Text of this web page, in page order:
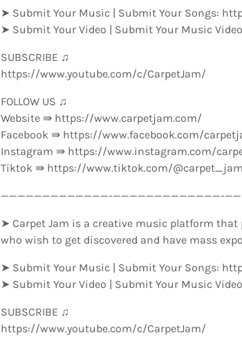
➤ Submit Your Music | Submit Your Songs:
➤ Submit Your Video | Submit Your Music
SUBSCRIBE ♫
https://www.youtube.com/c/CarpetJam/
FOLLOW US ♫
Website ⇛ https://www.carpetjam.com/
Facebook ⇛ https://www.facebook.com/
Instagram ⇛ https://www.instagram.com/
Tiktok ⇛ https://www.tiktok.com/@carpet_jam
—————————————-­—————————————-­
➤ Carpet Jam is a creative music platform
who wish to get discovered and have mass
➤ Submit Your Music | Submit Your Songs:
➤ Submit Your Video | Submit Your Music
SUBSCRIBE ♫
https://www.youtube.com/c/CarpetJam/